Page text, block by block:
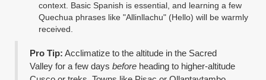
context. Basic Spanish is essential, and learning a few
Quechua phrases like "Allinllachu" (Hello) will be warmly
received.
Pro Tip: Acclimatize to the altitude in the Sacred
Valley for a few daysbefore heading to higher-altitude